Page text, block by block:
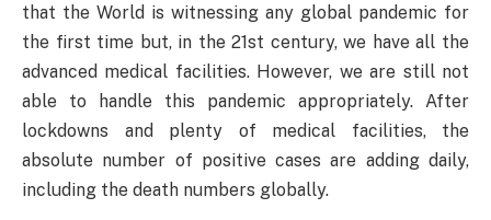
that the World is witnessing any global pandemic for
the first time but, in the 21st century, we have all the
advanced medical facilities. However, we are still not
able to handle this pandemic appropriately. After
lockdowns and plenty of medical facilities, the
absolute number of positive cases are adding daily,
including the death numbers globally.